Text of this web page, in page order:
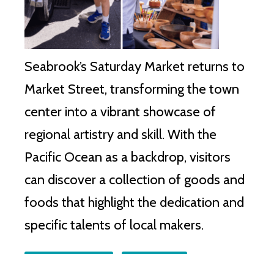
Seabrook’s Saturday Market returns to
Market Street, transforming the town
center into a vibrant showcase of
regional artistry and skill. With the
Pacific Ocean as a backdrop, visitors
can discover a collection of goods and
foods that highlight the dedication and
specific talents of local makers.